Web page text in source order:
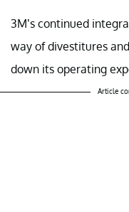
3M’s continued
way of divestitures
down its operating
Article